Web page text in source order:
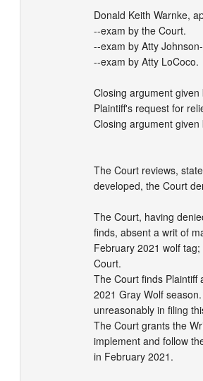
Donald Keith Warnke,
--exam by the Court.
--exam by Atty
--exam by Atty LoCoco.
Closing argument
Plaintiff's request for
Closing argument given
The Court reviews,
developed, the Court
The Court, having
finds, absent a writ of
February 2021 wolf
Court.
The Court finds
2021 Gray Wolf
unreasonably in filing
The Court grants the
implement and follow
in February 2021.